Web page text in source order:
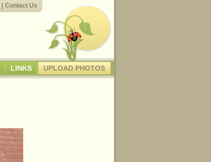
LINKS UPLOAD PHOTOS
Contact Us